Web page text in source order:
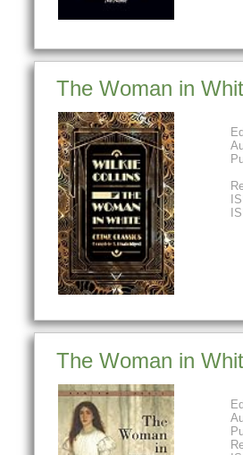
The Woman in
The Woman in